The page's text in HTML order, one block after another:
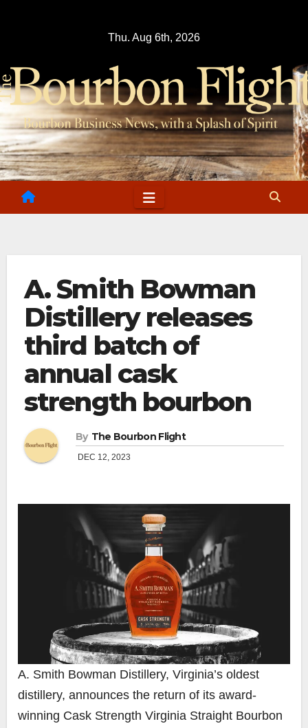
Thu. Aug 6th, 2026
A. Smith Bowman
Distillery releases
third batch of
annual cask
strength bourbon
By The Bourbon Flight
DEC 12, 2023
A. Smith Bowman Distillery, Virginia’s oldest
distillery, announces the return of its award-
winning Cask Strength Virginia Straight Bourbon